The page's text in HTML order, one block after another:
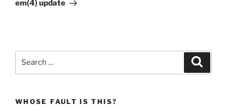
em(4) update
WHOSE FAULT IS THIS?